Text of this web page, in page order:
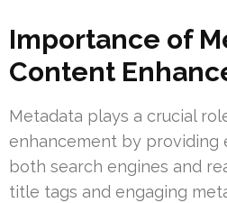
Importance of
Content
Metadata plays a crucial
enhancement by providing
both search engines and
title tags and engaging